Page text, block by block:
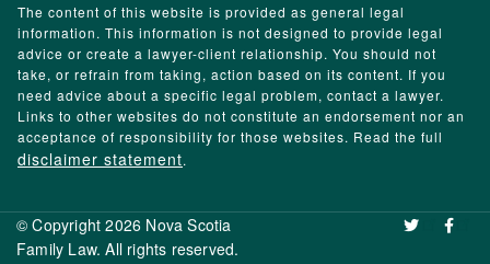
The content of this website is provided as general legal
information. This information is not designed to provide legal
advice or create a lawyer-client relationship. You should not
take, or refrain from taking, action based on its content. If you
need advice about a specific legal problem, contact a lawyer.
Links to other websites do not constitute an endorsement nor an
acceptance of responsibility for those websites. Read the full
disclaimer statement.
© Copyright 2026 Nova Scotia
Family Law. All rights reserved.